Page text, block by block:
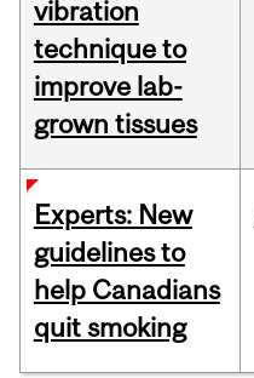
vibration
technique to
improve lab-
grown tissues
Experts: New
guidelines to
help Canadians
quit smoking